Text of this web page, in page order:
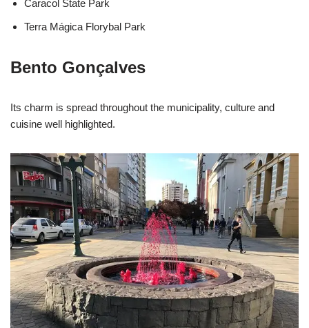
Caracol State Park
Terra Mágica Florybal Park
Bento Gonçalves
Its charm is spread throughout the municipality, culture and
cuisine well highlighted.